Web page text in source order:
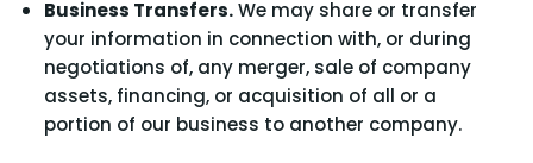
Business Transfers.We may share or transfer
your information in connection with, or during
negotiations of, any merger, sale of company
assets, financing, or acquisition of all or a
portion of our business to another company.